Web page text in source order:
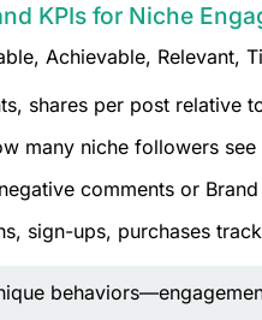
KPIs for Niche
Achievable, Relevant,
shares per post relative
many niche followers see
comments or
sign-ups, purchases